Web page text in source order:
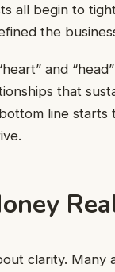
all begin to
the
and
that
line starts
clarity.